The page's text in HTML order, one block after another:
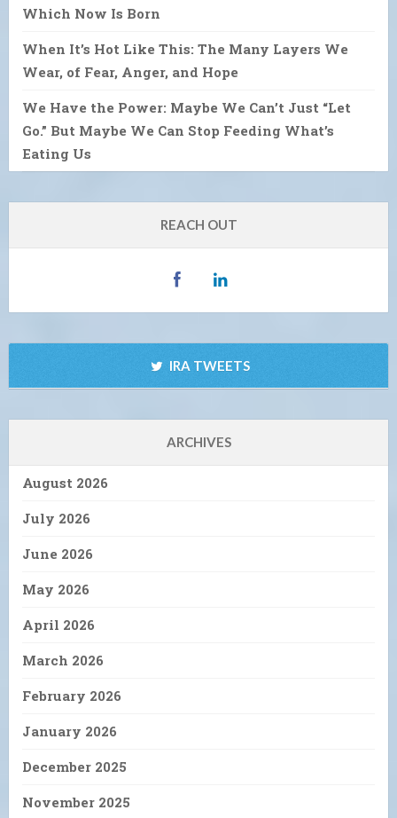
Which Now Is Born
When It’s Hot Like This: The Many Layers We
Wear, of Fear, Anger, and Hope
We Have the Power: Maybe We Can’t Just “Let
Go.” But Maybe We Can Stop Feeding What’s
Eating Us
REACH OUT
IRA TWEETS
ARCHIVES
August 2026
July 2026
June 2026
May 2026
April 2026
March 2026
February 2026
January 2026
December 2025
November 2025